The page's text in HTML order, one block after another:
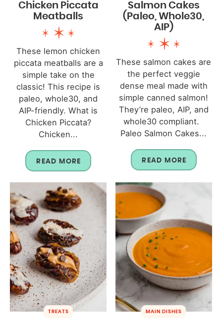
Chicken Piccata
Meatballs
These lemon chicken
piccata meatballs are a
simple take on the
classic! This recipe is
paleo, whole30, and
AIP-friendly. What is
Chicken Piccata?
Chicken...
READ MORE
Salmon Cakes
(Paleo, Whole30,
AIP)
These salmon cakes are
the perfect veggie
dense meal made with
simple canned salmon!
They’re paleo, AIP, and
whole30 compliant.
Paleo Salmon Cakes...
READ MORE
TREATS MAIN DISHES